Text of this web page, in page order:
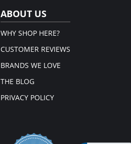
ABOUT US
WHY SHOP HERE?
CUSTOMER REVIEWS
BRANDS WE LOVE
THE BLOG
PRIVACY POLICY